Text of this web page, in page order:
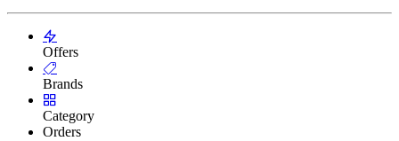
Offers
Brands
Category
Orders